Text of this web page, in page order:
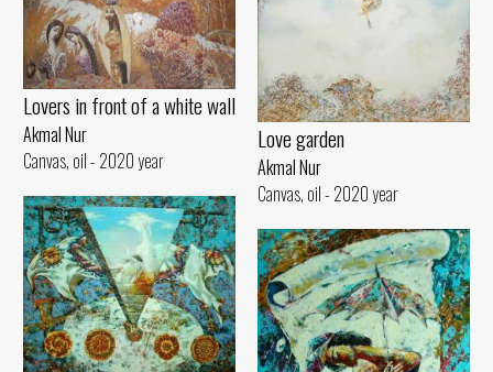
Love garden
Akmal Nur
Canvas, oil - 2020 year
Lovers in front of a white wall
Akmal Nur
Canvas, oil - 2020 year